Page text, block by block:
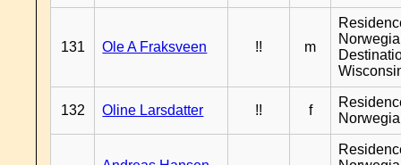
131 Ole A Fraksveen !! m
132 Oline Larsdatter !! f